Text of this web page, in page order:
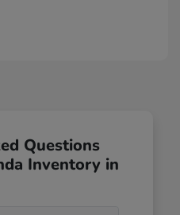
Questions
Inventory in